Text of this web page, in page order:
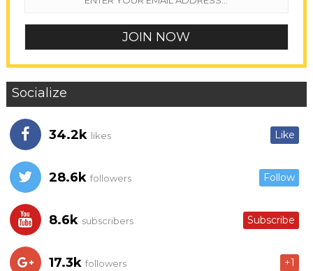
Socialize
34.2k likes Like
28.6k followers Follow
8.6k subscribers Subscribe
17.3k followers +1